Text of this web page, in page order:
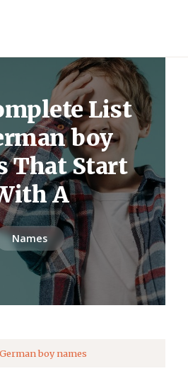
List
boy
That Start
A
Names
German boy names